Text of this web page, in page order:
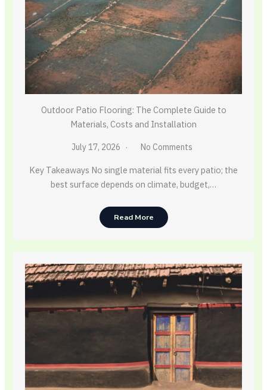
Outdoor Patio Flooring: The Complete Guide to
Materials, Costs and Installation
July 17, 2026 No Comments
Key Takeaways No single material fits every patio; the
best surface depends on climate, budget,…
Read More